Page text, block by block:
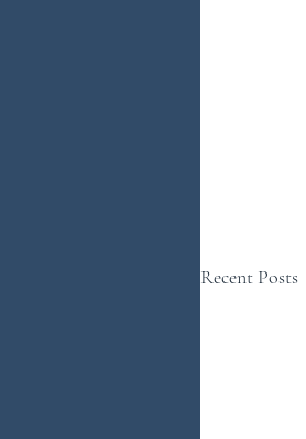
Recent Posts